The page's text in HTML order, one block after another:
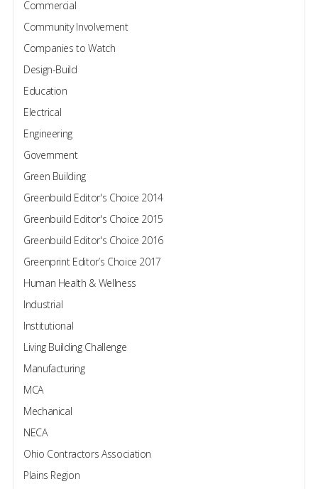
Commercial
Community Involvement
Companies to Watch
Design-Build
Education
Electrical
Engineering
Government
Green Building
Greenbuild Editor's Choice 2014
Greenbuild Editor's Choice 2015
Greenbuild Editor's Choice 2016
Greenprint Editor’s Choice 2017
Human Health & Wellness
Industrial
Institutional
Living Building Challenge
Manufacturing
MCA
Mechanical
NECA
Ohio Contractors Association
Plains Region